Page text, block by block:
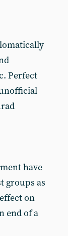
Perfect
have
groups as
on
end of a